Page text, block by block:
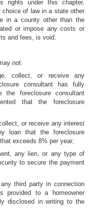
rights under this chapter,
of law in a state other
in a county other than the
or impose any costs or
and fees, is void.
not:
collect, or receive any
consultant has fully
the foreclosure consultant
that the foreclosure
or receive any interest
loan that the foreclosure
exceeds 8% per year;
any lien, or any type of
to secure the payment
third party in connection
provided to a homeowner
disclosed in writing to the